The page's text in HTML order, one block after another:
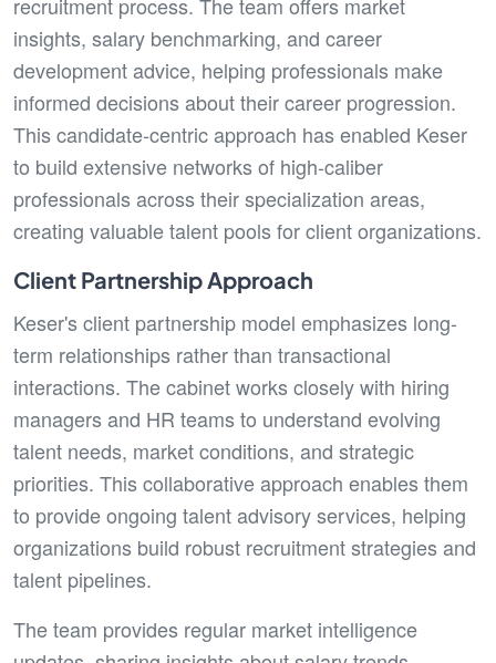
recruitment process. The team offers market
insights, salary benchmarking, and career
development advice, helping professionals make
informed decisions about their career progression.
This candidate-centric approach has enabled Keser
to build extensive networks of high-caliber
professionals across their specialization areas,
creating valuable talent pools for client organizations.
Client Partnership Approach
Keser's client partnership model emphasizes long-
term relationships rather than transactional
interactions. The cabinet works closely with hiring
managers and HR teams to understand evolving
talent needs, market conditions, and strategic
priorities. This collaborative approach enables them
to provide ongoing talent advisory services, helping
organizations build robust recruitment strategies and
talent pipelines.
The team provides regular market intelligence